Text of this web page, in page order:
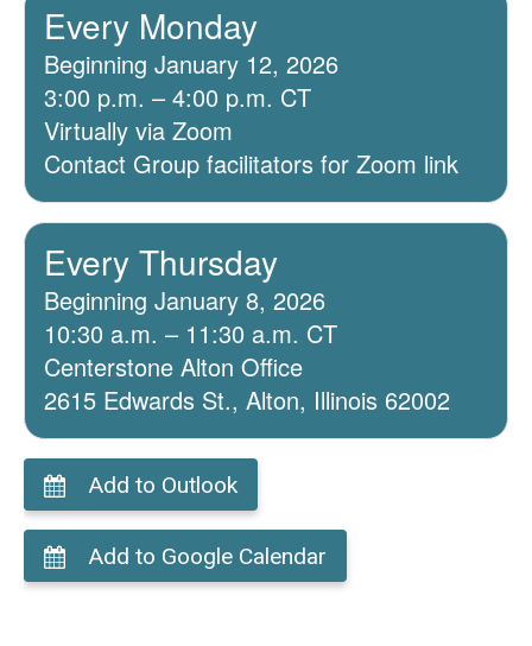
Every Monday
Beginning January 12, 2026
3:00 p.m. – 4:00 p.m. CT
Virtually via Zoom
Contact Group facilitators for Zoom link
Every Thursday
Beginning January 8, 2026
10:30 a.m. – 11:30 a.m. CT
Centerstone Alton Office
2615 Edwards St., Alton, Illinois 62002
Add to Outlook
Add to Google Calendar